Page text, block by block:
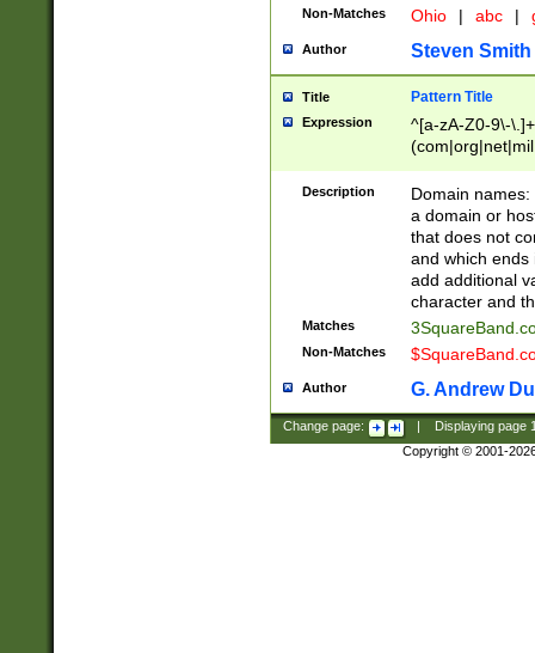
Non-Matches Ohio | abc |
Author Steven Smith
Title Pattern Title
Expression
^[a-zA-Z0-9\-
Description
Domain
a domain or
that does not
and which ends
add additional
character and
Matches
Non-Matches
Author G. Andrew
Change page: Displaying page
Copyright © 2001-